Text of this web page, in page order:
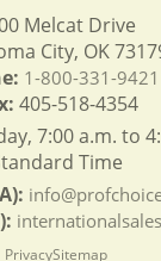
Melcat Drive
City, OK
1-800-331-9421
405-518-4354
7:00 a.m. to
Time
PrivacySitemap